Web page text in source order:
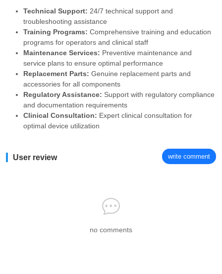
Technical Support: 24/7 technical support and
troubleshooting assistance
Training Programs: Comprehensive training and education
programs for operators and clinical staff
Maintenance Services: Preventive maintenance and
service plans to ensure optimal performance
Replacement Parts: Genuine replacement parts and
accessories for all components
Regulatory Assistance: Support with regulatory compliance
and documentation requirements
Clinical Consultation: Expert clinical consultation for
optimal device utilization
User review write comment
no comments